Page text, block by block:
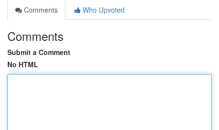
Comments
Who Upvoted
Comments
Submit a Comment
No HTML